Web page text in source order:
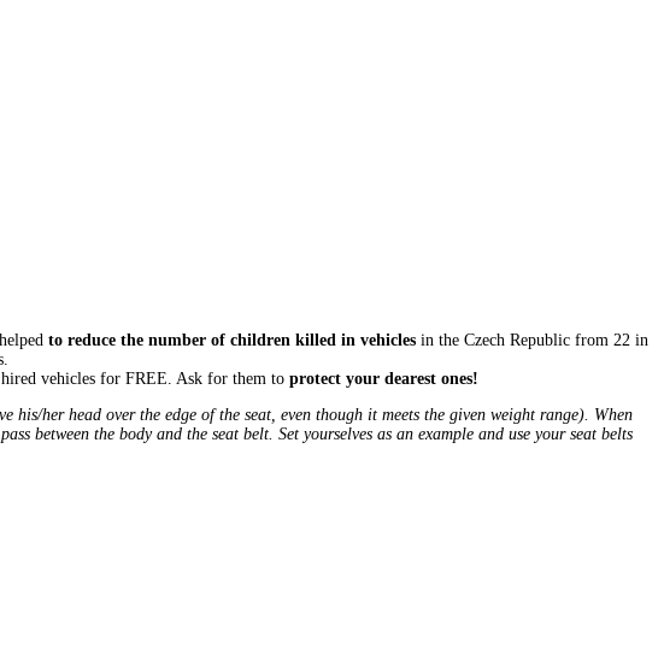
to reduce the number of children killed in vehicles in the Czech Republic from 22 in
vehicles for FREE. Ask for them to protect your dearest ones!
her head over the edge of the seat, even though it meets the given weight range). When
between the body and the seat belt. Set yourselves as an example and use your seat belts